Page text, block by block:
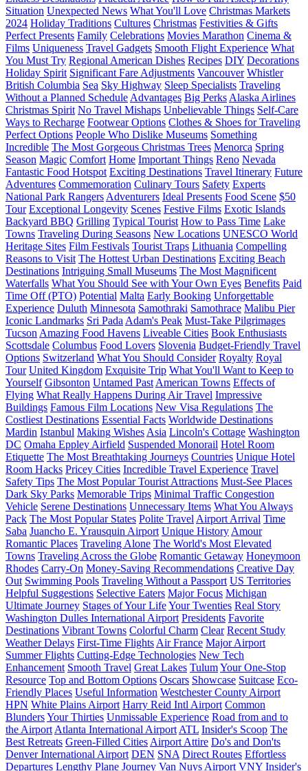
Situation Unexpected News What You'll Love Christmas Markets
2024 Holiday Traditions Cultures Christmas Festivities & Gifts
Perfect Presents Family Celebrations Movies Marathon Cinema &
Films Uniqueness Travel Gadgets Smooth Flight Experience What
You Must Try Regional American Dishes Recipes DIY Decorations
Holiday Spirit Significant Fare Adjustments Vancouver Whistler
British Columbia Sea Sky Highway Sleep Specialists Traveling
Without a Planned Schedule Advantages Big Perks Alaska Airlines
Christmas Spirit No Travel Mishaps Unbelievable Things Self-Care
Ways to Recharge Footwear Options Clothes & Shoes for Traveling
Perfect Options People Who Dislike Museums Something
Incredible The Most Gorgeous Christmas Trees Menorca Spring
Season Magic Comfort Home Important Things Reno Nevada
Fantastic Food Hotspot Exciting Destinations Travel Itinerary Future
Adventures Commemoration Culinary Tours Safety Experts
National Park Rangers Adventurers Ideal Presents Food Scene $50
Tour Exceptional Longevity Scenes Festive Films Exotic Islands
Backyard BBQ Grilling Typical Tourist How to Pass Time Lake
Towns Traveling During Seasons New Locations UNESCO World
Heritage Sites Film Festivals Tourist Traps Lithuania Compelling
Reasons to Visit The Hottest Urban Destinations Exciting Beach
Destinations Intriguing Small Museums The Most Magnificent
Waterfalls What You Should See with Your Own Eyes Benefits Paid
Time Off (PTO) Potential Malta Early Booking Unforgettable
Experience Duluth Minnesota Samothraki Samothrace Malibu Pier
Iconic Landmarks Sri Pada Adam's Peak Must-Take Pilgrimages
Tucson Amazing Food Havens Liveable Cities Book Enthusiasts
Scottsdale Columbus Food Lovers Slovenia Budget-Friendly Travel
Options Switzerland What You Should Consider Royalty Royal
Tour United Kingdom Exquisite Trip What You'll Want to Keep to
Yourself Gibsonton Untamed Past American Towns Effects of
Flying What Really Happens During Air Travel Impressive
Buildings Famous Film Locations New Visa Regulations The
Costliest Destinations Essential Facts Worldwide Destinations
Mardin Istanbul Making Wishes Asia Lincoln's Cottage Washington
DC Omaha Eppley Airfield Suspended Monorail Hotel Room
Etiquette The Most Breathtaking Journeys Countries Unique Hotel
Room Hacks Pricey Cities Incredible Travel Experience Travel
Safety Tips The Most Popular Tourist Attractions Must-See Places
Dark Sky Parks Memorable Trips Minimal Traffic Congestion
Vehicle Serene Destinations Unnecessary Items What You Always
Pack The Most Popular States Polite Travel Airport Arrival Time
Saba Juancho E. Yrausquin Airport Unique History Amour
Romantic Places Traveling Alone The World's Most Elevated
Towns Traveling Across the Globe Romantic Getaway Honeymoon
Rhodes Carry-On Money-Saving Recommendations Creative Day
Out Swimming Pools Traveling Without a Passport US Territories
Helpful Suggestions Selective Eaters Major Focus Michigan
Ultimate Journey Stages of Your LifeYour Twenties Real Story
Washington Dulles International Airport Presidents Favorite
Destinations Vibrant Towns Colorful Charm Clear Recent Study
Weather Delays First-Time Flights Air France Major Airport
Summer Flights Cutting-Edge Technologies New Tech
Enhancement Smooth Travel Great Lakes TulumYour One-Stop
Resource Top and Bottom Options Oscars Showcase Suitcase Eco-
Friendly Places Useful Information Westchester County Airport
HPN White Plains Airport Harry Reid Intl Airport Common
BlundersYour Thirties Unmissable Experience Road from and to
the Airport Atlanta International Airport ATL Insider's Scoop The
Best Retreats Green-Filled Cities Airport Attire Do's and Don'ts
Denver International Airport DEN SNA Direct Routes Effortless
Departures Lengthy Plane Journey Van Nuys Airport VNY Insider's